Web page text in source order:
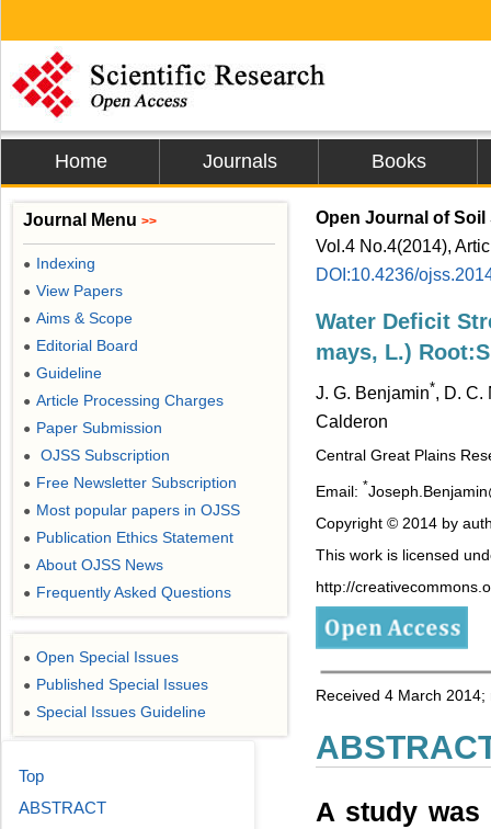
Home Journals Books
Open Journal of Soil
Vol.4 No.4(2014),
DOI:10.4236/
Water Deficit
mays, L.)
J. G. Benjamin*, D. C.
Calderon
Central Great Plains
Email: *
Copyright © 2014 by
This work is licensed
http://
Received 4 March
A study was
Journal Menu >>
● Indexing
● View Papers
● Aims & Scope
● Editorial Board
● Guideline
● Article Processing Charges
● Paper Submission
● OJSS Subscription
● Free Newsletter Subscription
● Most popular papers in OJSS
● Publication Ethics Statement
● About OJSS News
● Frequently Asked Questions
● Open Special Issues
● Published Special Issues
● Special Issues Guideline
Top
ABSTRACT